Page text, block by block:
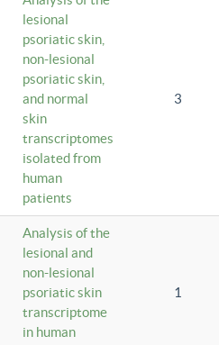
lesional
psoriatic skin,
non-lesional
psoriatic skin,
and normal
skin
transcriptomes
isolated from
human
patients
3
Analysis of the
lesional and
non-lesional
psoriatic skin
transcriptome
in human
1